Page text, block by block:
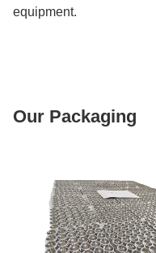
equipment.
Our Packaging